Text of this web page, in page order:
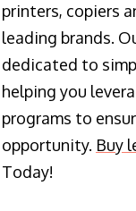
printers, copiers
leading brands.
dedicated to
helping you
programs to
opportunity. Buy
Today!